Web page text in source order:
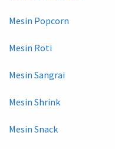
Mesin Popcorn
Mesin Roti
Mesin Sangrai
Mesin Shrink
Mesin Snack